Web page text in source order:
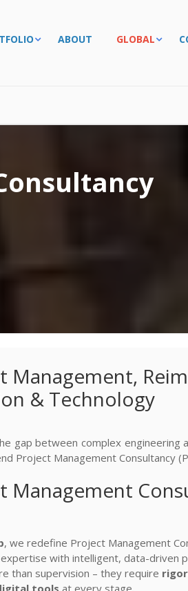
ABOUT GLOBAL
Management,
& Technology
gap between complex engineering
Project Management Consultancy
Management
, we redefine Project Management
with intelligent, data-driven
than supervision – they require
tools at every stage.